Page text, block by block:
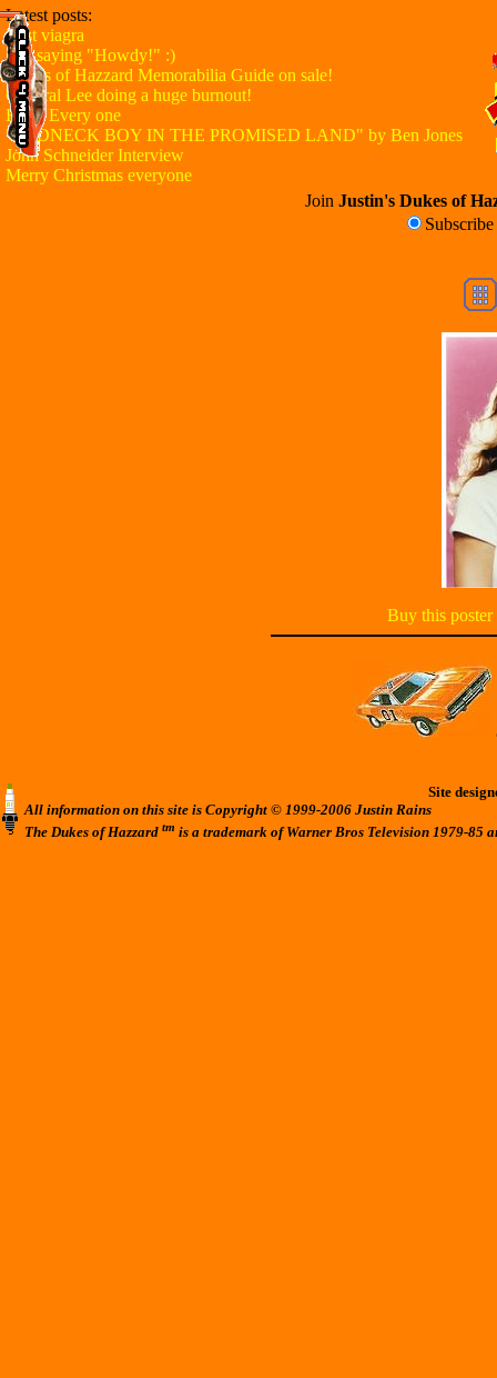
Latest posts:
Best viagra
Just saying "Howdy!" :)
Dukes of Hazzard Memorabilia Guide on sale!
General Lee doing a huge burnout!
Hello Every one
"REDNECK BOY IN THE PROMISED LAND" by Ben Jones
John Schneider Interview
Merry Christmas everyone
Join Justin's Dukes of
Subscribe
Buy this poster
Site
All information on this site is Copyright © 1999-2006 Justin Rains
The Dukes of Hazzard tm is a trademark of Warner Bros Television 1979-85